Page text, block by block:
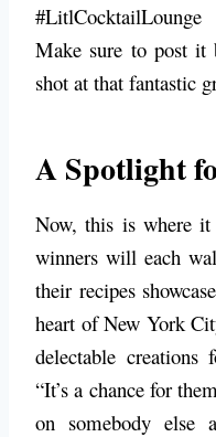
Make sure to post it
shot at that fantastic
A Spotlight
Now, this is where it
winners will each
their recipes
heart of New York
delectable
“It’s a chance for
on somebody else